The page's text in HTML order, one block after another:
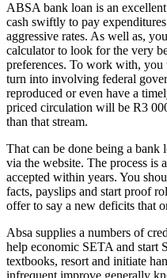
ABSA bank loan is an
cash swiftly to pay
aggressive rates. As well as,
calculator to look for the very
preferences. To work with, you
turn into involving federal
reproduced or even have a
priced circulation will be R3
than that stream.
That can be done being a bank
via the website. The process is
accepted within years. You
facts, payslips and start proof
offer to say a new deficits that
Absa supplies a numbers of
help economic SETA and start
textbooks, resort and initiate